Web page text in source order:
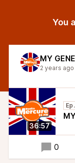
You
MY
2 years ago
36:57
0